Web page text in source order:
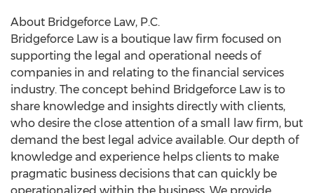
About Bridgeforce Law, P.C.
Bridgeforce Law is a boutique law firm focused on
supporting the legal and operational needs of
companies in and relating to the financial services
industry. The concept behind Bridgeforce Law is to
share knowledge and insights directly with clients,
who desire the close attention of a small law firm, but
demand the best legal advice available. Our depth of
knowledge and experience helps clients to make
pragmatic business decisions that can quickly be